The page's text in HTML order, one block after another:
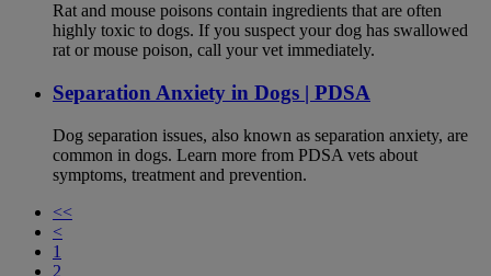
Rat and mouse poisons contain ingredients that are often
highly toxic to dogs. If you suspect your dog has swallowed
rat or mouse poison, call your vet immediately.
Separation Anxiety in Dogs | PDSA
Dog separation issues, also known as separation anxiety, are
common in dogs. Learn more from PDSA vets about
symptoms, treatment and prevention.
<<
<
1
2